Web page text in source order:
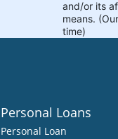
Personal Loans
Personal Loan